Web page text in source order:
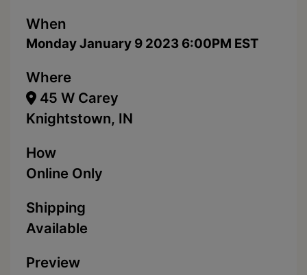
When
Monday January 9 2023 6:00PM EST
Where
45 W Carey
Knightstown, IN
How
Online Only
Shipping
Available
Preview